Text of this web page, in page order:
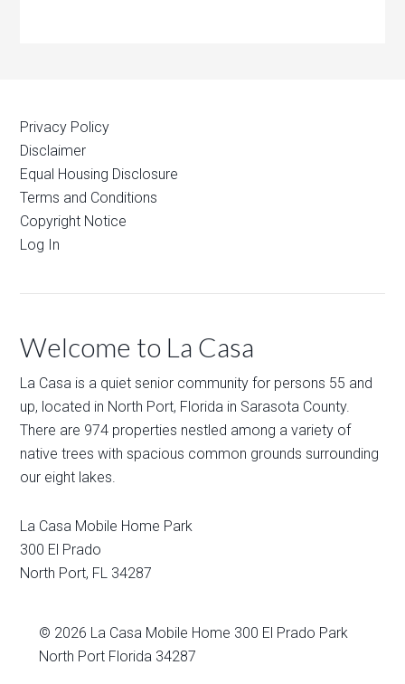
Privacy Policy
Disclaimer
Equal Housing Disclosure
Terms and Conditions
Copyright Notice
Log In
Welcome to La Casa
La Casa is a quiet senior community for persons 55 and
up, located in North Port, Florida in Sarasota County.
There are 974 properties nestled among a variety of
native trees with spacious common grounds surrounding
our eight lakes.
La Casa Mobile Home Park
300 El Prado
North Port, FL 34287
© 2026 La Casa Mobile Home 300 El Prado Park
North Port Florida 34287